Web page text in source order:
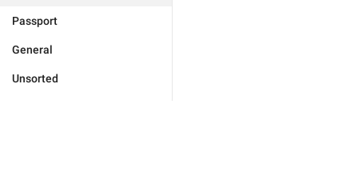
Passport
General
Unsorted